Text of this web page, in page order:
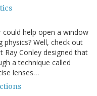
could help open a window
Well, check out
Ray Conley designed that
a technique called
lenses…